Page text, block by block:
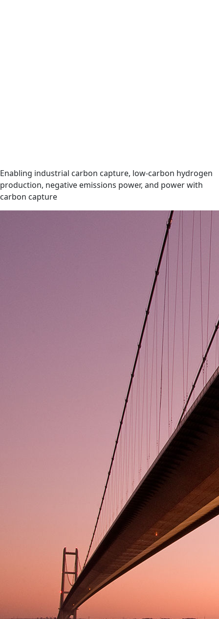
Enabling industrial carbon capture, low-carbon hydrogen
production, negative emissions power, and power with
carbon capture